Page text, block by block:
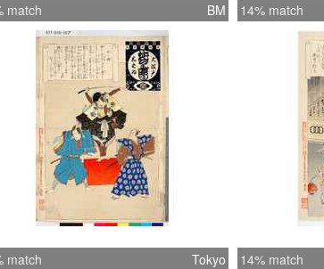
match BM 14% match
match Tokyo 14% match